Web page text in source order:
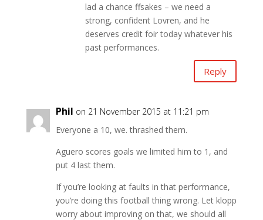
lad a chance ffsakes – we need a
strong, confident Lovren, and he
deserves credit foir today whatever his
past performances.
Reply
Phil on 21 November 2015 at 11:21 pm
Everyone a 10, we. thrashed them.
Aguero scores goals we limited him to 1, and
put 4 last them.
If you’re looking at faults in that performance,
you’re doing this football thing wrong. Let klopp
worry about improving on that, we should all